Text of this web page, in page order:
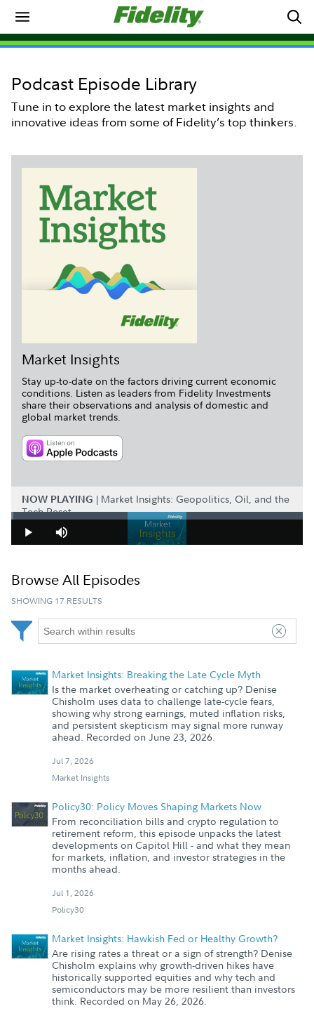
Podcast Episode Library
Tune in to explore the latest market insights and
innovative ideas from some of Fidelity’s top thinkers.
Market Insights
Stay up-to-date on the factors driving current economic
conditions. Listen as leaders from Fidelity Investments
share their observations and analysis of domestic and
global market trends.
NOW PLAYING | Market Insights: Geopolitics, Oil, and the
Tech Reset
Play Mute
Loaded:
0.67%
Browse All Episodes
SHOWING 17 RESULTS
Market Insights: Breaking the Late Cycle Myth
Is the market overheating or catching up? Denise
Chisholm uses data to challenge late-cycle fears,
showing why strong earnings, muted inflation risks,
and persistent skepticism may signal more runway
ahead. Recorded on June 23, 2026.
Jul 7, 2026
Market Insights
Policy30: Policy Moves Shaping Markets Now
From reconciliation bills and crypto regulation to
retirement reform, this episode unpacks the latest
developments on Capitol Hill - and what they mean
for markets, inflation, and investor strategies in the
months ahead.
Jul 1, 2026
Policy30
Market Insights: Hawkish Fed or Healthy Growth?
Are rising rates a threat or a sign of strength? Denise
Chisholm explains why growth-driven hikes have
historically supported equities and why tech and
semiconductors may be more resilient than investors
think. Recorded on May 26, 2026.